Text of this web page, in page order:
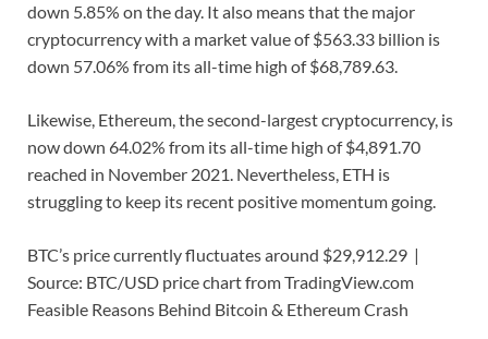
down 5.85% on the day. It also means that the major
cryptocurrency with a market value of $563.33 billion is
down 57.06% from its all-time high of $68,789.63.
Likewise, Ethereum, the second-largest cryptocurrency, is
now down 64.02% from its all-time high of $4,891.70
reached in November 2021. Nevertheless, ETH is
struggling to keep its recent positive momentum going.
BTC’s price currently fluctuates around $29,912.29 |
Source: BTC/USD price chart from TradingView.com
Feasible Reasons Behind Bitcoin & Ethereum Crash